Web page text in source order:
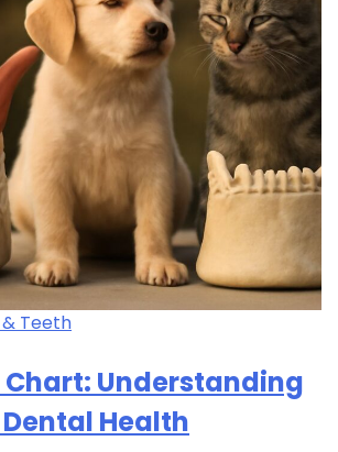
& Teeth
Chart: Understanding
Dental Health